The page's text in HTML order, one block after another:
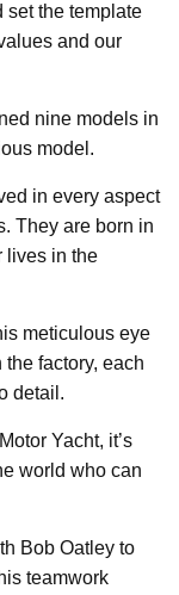
set the template
and our
nine models in
model.
in every aspect
They are born in
lives in the
meticulous eye
factory, each
detail.
Yacht, it’s
world who can
Bob Oatley to
teamwork